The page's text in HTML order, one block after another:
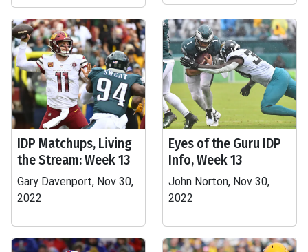
IDP Matchups, Living
the Stream: Week 13
Gary Davenport, Nov 30,
2022
Eyes of the Guru IDP
Info, Week 13
John Norton, Nov 30,
2022